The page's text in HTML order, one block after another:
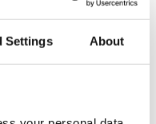
Settings About